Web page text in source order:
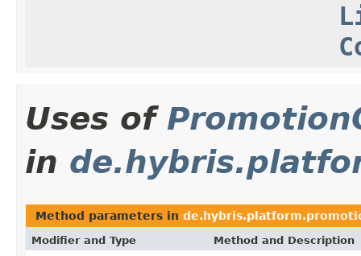
Uses of
in
Method parameters in
Modifier and Type Method and Description